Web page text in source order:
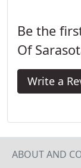
Be the
Of
Write a
ABOUT AND